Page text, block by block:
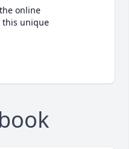
online
this unique